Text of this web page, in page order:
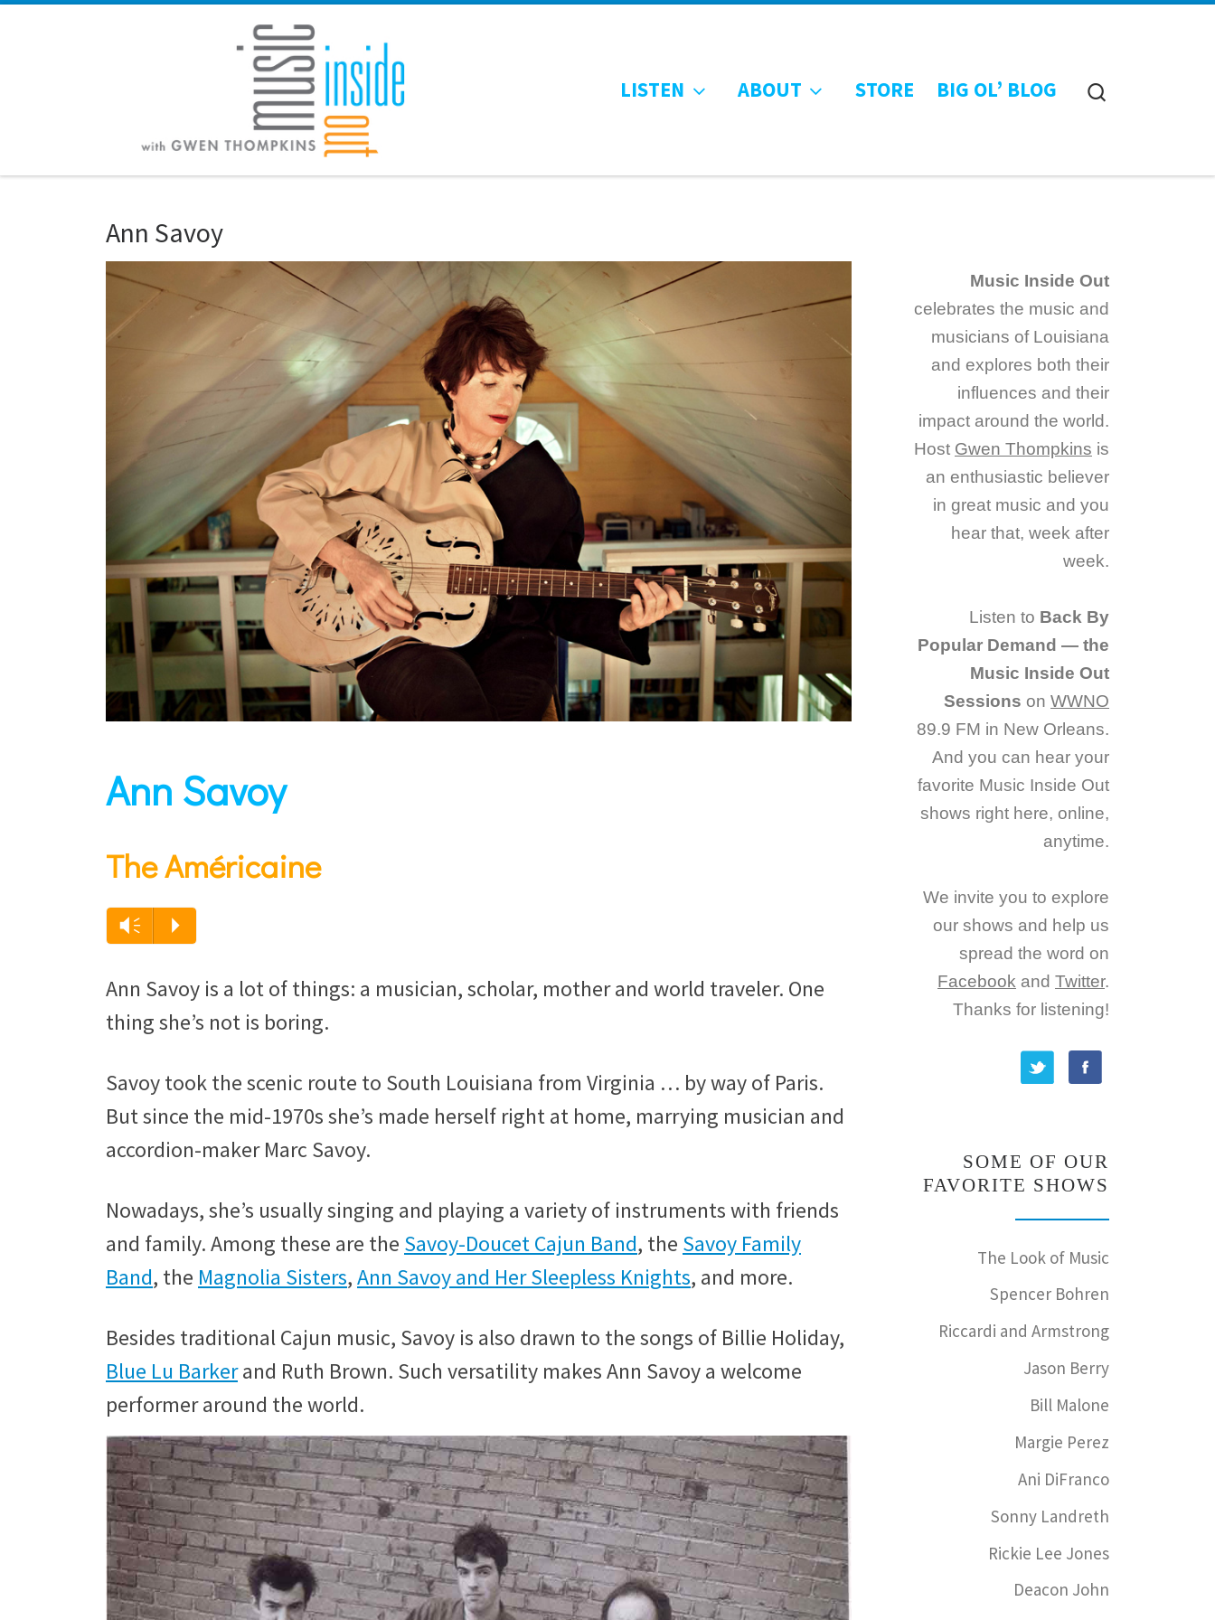
LISTEN ABOUT STORE BIG OL’ BLOG
Ann Savoy
Ann Savoy
The Américaine
Audio
Vm P
Ann Savoy is a lot of things: a musician, scholar, mother and world traveler. One
thing she’s not is boring.
Savoy took the scenic route to South Louisiana from Virginia … by way of Paris.
But since the mid-1970s she’s made herself right at home, marrying musician and
accordion-maker Marc Savoy.
Nowadays, she’s usually singing and playing a variety of instruments with friends
and family. Among these are the Savoy-Doucet Cajun Band, the Savoy Family
Band, the Magnolia Sisters,Ann Savoy and Her Sleepless Knights, and more.
Besides traditional Cajun music, Savoy is also drawn to the songs of Billie Holiday,
Blue Lu Barkerand Ruth Brown. Such versatility makes Ann Savoy a welcome
performer around the world.
Music Inside Out
celebrates the music and
musicians of Louisiana
and explores both their
influences and their
impact around the world.
Host Gwen Thompkins is
an enthusiastic believer
in great music and you
hear that, week after
week.
Listen to Back By
Popular Demand — the
Music Inside Out
Sessions on WWNO
89.9 FM in New Orleans.
And you can hear your
favorite Music Inside Out
shows right here, online,
anytime.
We invite you to explore
our shows and help us
spread the word on
Facebook and Twitter.
Thanks for listening!
SOME OF OUR
FAVORITE SHOWS
The Look of Music
Spencer Bohren
Riccardi and Armstrong
Jason Berry
Bill Malone
Margie Perez
Ani DiFranco
Sonny Landreth
Rickie Lee Jones
Deacon John